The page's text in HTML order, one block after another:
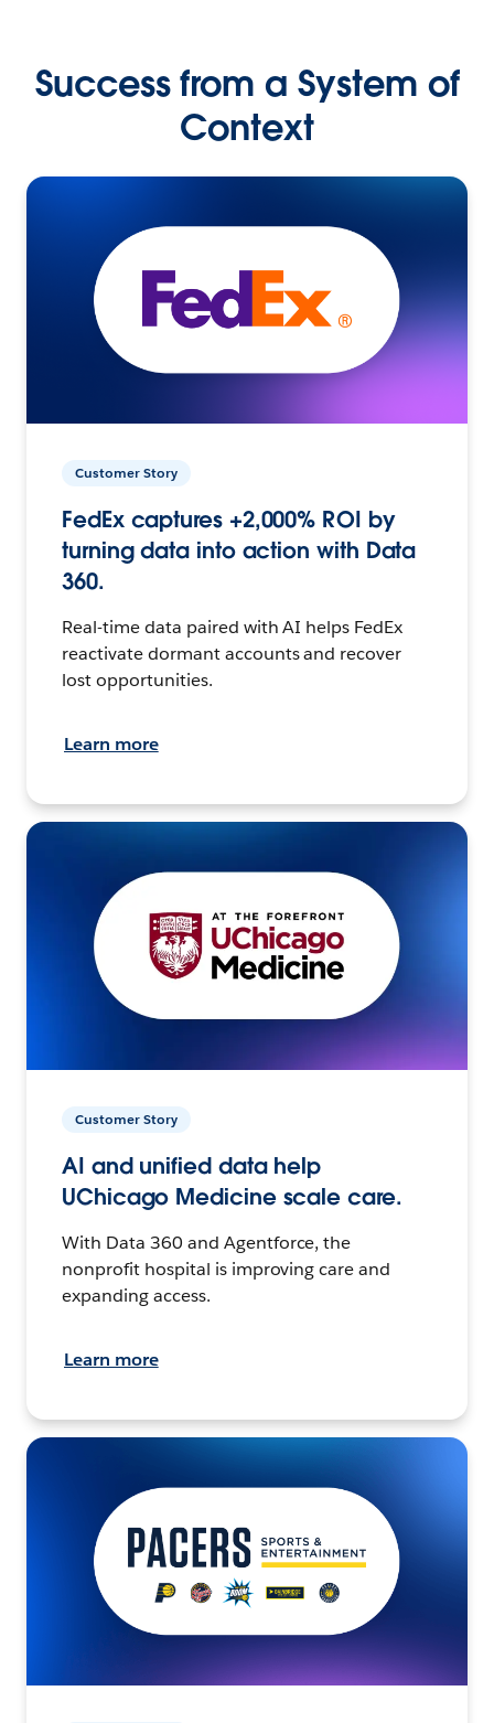
Success from a System of
Context
Customer Story
FedEx captures +2,000% ROI by
turning data into action with Data
360.
Real-time data paired with AI helps FedEx
reactivate dormant accounts and recover
lost opportunities.
Learn more
Customer Story
AI and unified data help
UChicago Medicine scale care.
With Data 360 and Agentforce, the
nonprofit hospital is improving care and
expanding access.
Learn more